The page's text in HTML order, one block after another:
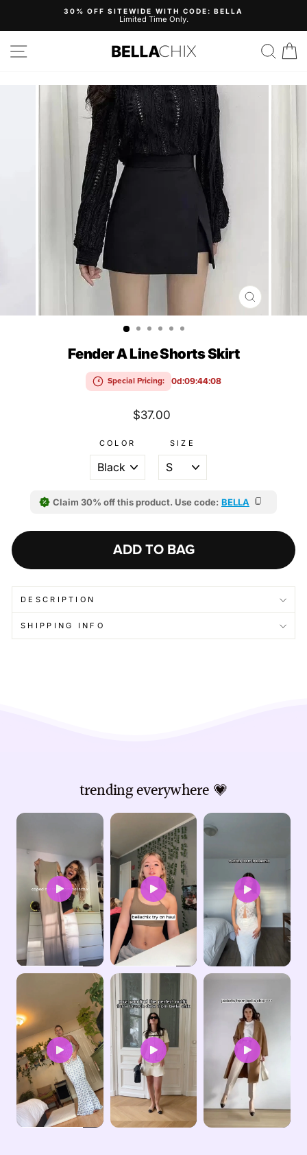
Pause
30% OFF SITEWIDE WITH CODE: BELLA
Limited Time Only.
Search
CLOSE
(ESC)
Fender A Line Shorts Skirt
Special Pricing: 0d:09:44:08
Regular
price
$37.00
COLOR SIZE
Claim 30% off this product. Use code: BELLA
ADD TO BAG
DESCRIPTION
SHIPPING INFO
trending everywhere 💗